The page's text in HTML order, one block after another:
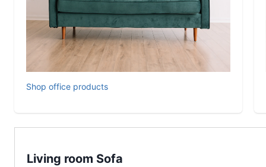
Shop office products
Living room Sofa